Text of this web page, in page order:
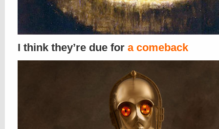
I think they’re due for a comeback